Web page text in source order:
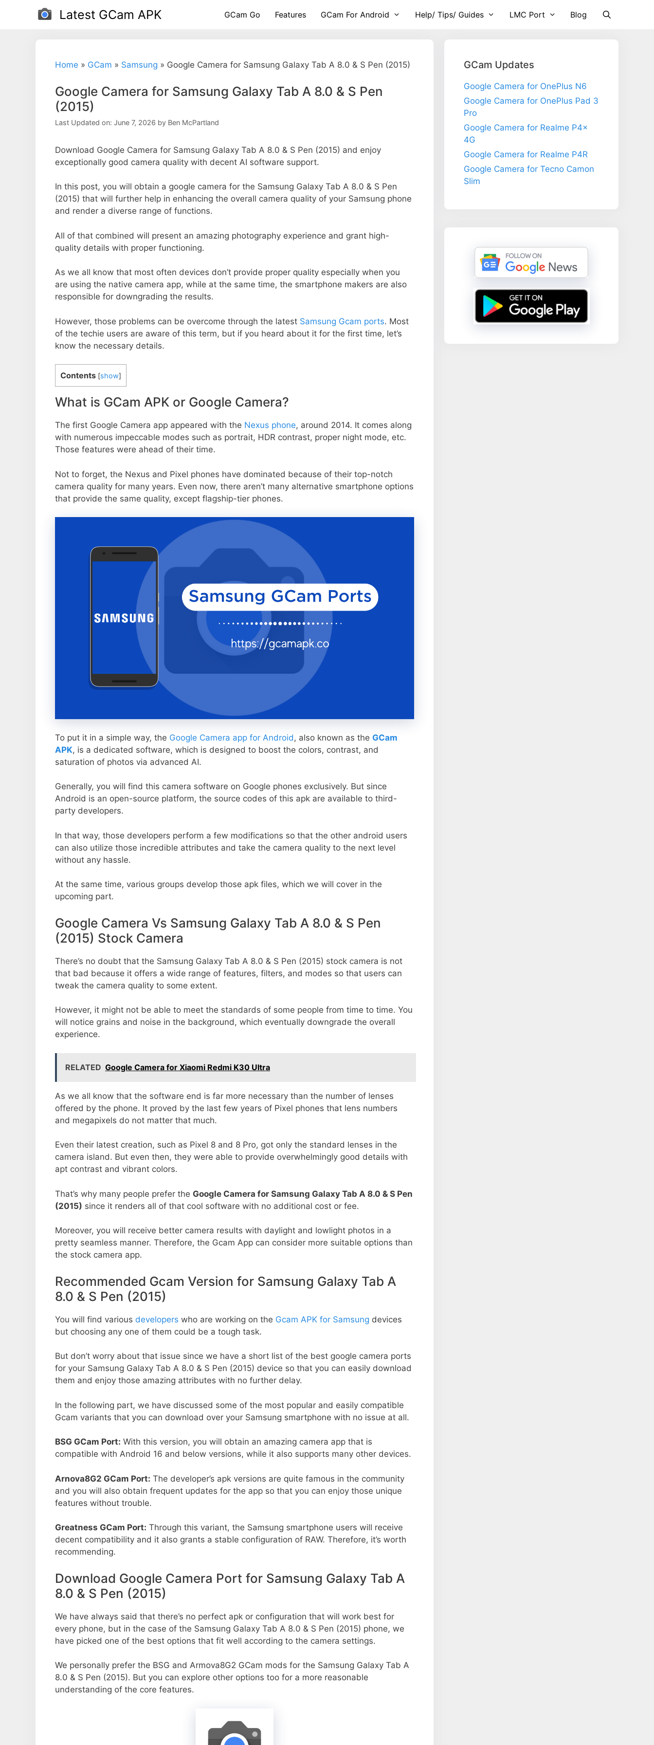
Latest GCam APK GCam Go Features GCam For Android Help/ Tips/ Guides LMC Port Blog
Home » GCam » Samsung » Google Camera for Samsung Galaxy Tab A 8.0 & S Pen (2015)
Google Camera for Samsung Galaxy Tab A 8.0 & S Pen
(2015)
Last Updated on: June 7, 2026 by Ben McPartland
Download Google Camera for Samsung Galaxy Tab A 8.0 & S Pen (2015) and enjoy
exceptionally good camera quality with decent AI software support.
In this post, you will obtain a google camera for the Samsung Galaxy Tab A 8.0 & S Pen
(2015) that will further help in enhancing the overall camera quality of your Samsung phone
and render a diverse range of functions.
All of that combined will present an amazing photography experience and grant high-
quality details with proper functioning.
As we all know that most often devices don’t provide proper quality especially when you
are using the native camera app, while at the same time, the smartphone makers are also
responsible for downgrading the results.
However, those problems can be overcome through the latest Samsung Gcam ports. Most
of the techie users are aware of this term, but if you heard about it for the first time, let’s
know the necessary details.
Contents [show]
What is GCam APK or Google Camera?
The first Google Camera app appeared with the Nexus phone, around 2014. It comes along
with numerous impeccable modes such as portrait, HDR contrast, proper night mode, etc.
Those features were ahead of their time.
Not to forget, the Nexus and Pixel phones have dominated because of their top-notch
camera quality for many years. Even now, there aren’t many alternative smartphone options
that provide the same quality, except flagship-tier phones.
To put it in a simple way, the Google Camera app for Android , also known as the GCam
APK, is a dedicated software, which is designed to boost the colors, contrast, and
saturation of photos via advanced AI.
Generally, you will find this camera software on Google phones exclusively. But since
Android is an open-source platform, the source codes of this apk are available to third-
party developers.
In that way, those developers perform a few modifications so that the other android users
can also utilize those incredible attributes and take the camera quality to the next level
without any hassle.
At the same time, various groups develop those apk files, which we will cover in the
upcoming part.
Google Camera Vs Samsung Galaxy Tab A 8.0 & S Pen
(2015) Stock Camera
There’s no doubt that the Samsung Galaxy Tab A 8.0 & S Pen (2015) stock camera is not
that bad because it offers a wide range of features, filters, and modes so that users can
tweak the camera quality to some extent.
However, it might not be able to meet the standards of some people from time to time. You
will notice grains and noise in the background, which eventually downgrade the overall
experience.
RELATED Google Camera for Xiaomi Redmi K30 Ultra
As we all know that the software end is far more necessary than the number of lenses
offered by the phone. It proved by the last few years of Pixel phones that lens numbers
and megapixels do not matter that much.
Even their latest creation, such as Pixel 8 and 8 Pro, got only the standard lenses in the
camera island. But even then, they were able to provide overwhelmingly good details with
apt contrast and vibrant colors.
That’s why many people prefer the Google Camera for Samsung Galaxy Tab A 8.0 & S Pen
(2015) since it renders all of that cool software with no additional cost or fee.
Moreover, you will receive better camera results with daylight and lowlight photos in a
pretty seamless manner. Therefore, the Gcam App can consider more suitable options than
the stock camera app.
Recommended Gcam Version for Samsung Galaxy Tab A
8.0 & S Pen (2015)
You will find various developers who are working on the Gcam APK for Samsung devices
but choosing any one of them could be a tough task.
But don’t worry about that issue since we have a short list of the best google camera ports
for your Samsung Galaxy Tab A 8.0 & S Pen (2015) device so that you can easily download
them and enjoy those amazing attributes with no further delay.
In the following part, we have discussed some of the most popular and easily compatible
Gcam variants that you can download over your Samsung smartphone with no issue at all.
BSG GCam Port: With this version, you will obtain an amazing camera app that is
compatible with Android 16 and below versions, while it also supports many other devices.
Arnova8G2 GCam Port: The developer’s apk versions are quite famous in the community
and you will also obtain frequent updates for the app so that you can enjoy those unique
features without trouble.
Greatness GCam Port: Through this variant, the Samsung smartphone users will receive
decent compatibility and it also grants a stable configuration of RAW. Therefore, it’s worth
recommending.
Download Google Camera Port for Samsung Galaxy Tab A
8.0 & S Pen (2015)
We have always said that there’s no perfect apk or configuration that will work best for
every phone, but in the case of the Samsung Galaxy Tab A 8.0 & S Pen (2015) phone, we
have picked one of the best options that fit well according to the camera settings.
We personally prefer the BSG and Armova8G2 GCam mods for the Samsung Galaxy Tab A
8.0 & S Pen (2015). But you can explore other options too for a more reasonable
understanding of the core features.
GCam Updates
Google Camera for OnePlus N6
Google Camera for OnePlus Pad 3
Pro
Google Camera for Realme P4x
4G
Google Camera for Realme P4R
Google Camera for Tecno Camon
Slim